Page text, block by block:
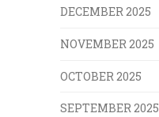
DECEMBER 2025
NOVEMBER 2025
OCTOBER 2025
SEPTEMBER 2025